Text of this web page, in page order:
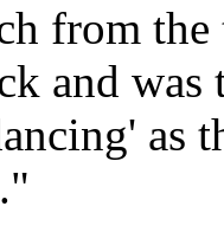
from
and
as